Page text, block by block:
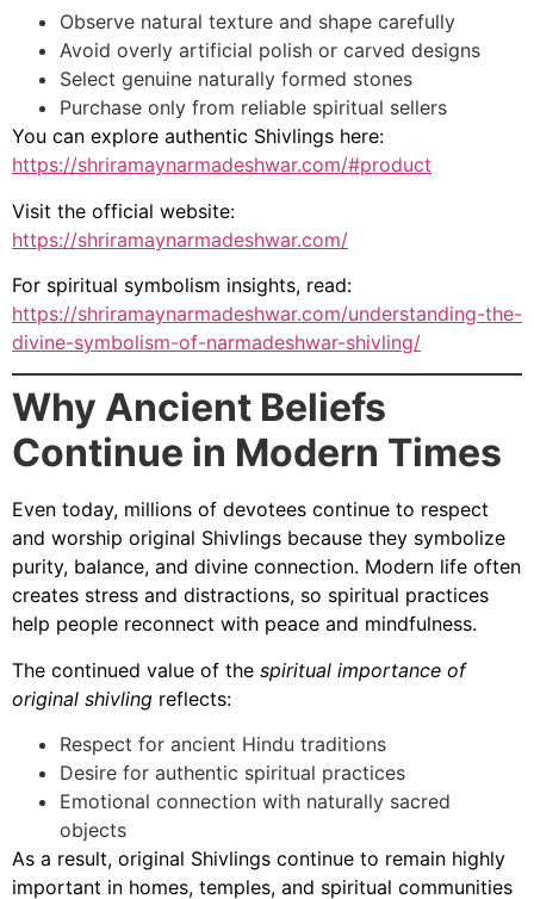
Observe natural texture and shape carefully
Avoid overly artificial polish or carved designs
Select genuine naturally formed stones
Purchase only from reliable spiritual sellers
You can explore authentic Shivlings here:
https://shriramaynarmadeshwar.com/#product
Visit the official website:
https://shriramaynarmadeshwar.com/
For spiritual symbolism insights, read:
https://shriramaynarmadeshwar.com/understanding-the-
divine-symbolism-of-narmadeshwar-shivling/
Why Ancient Beliefs
Continue in Modern Times
Even today, millions of devotees continue to respect
and worship original Shivlings because they symbolize
purity, balance, and divine connection. Modern life often
creates stress and distractions, so spiritual practices
help people reconnect with peace and mindfulness.
The continued value of the spiritual importance of
original shivling reflects:
Respect for ancient Hindu traditions
Desire for authentic spiritual practices
Emotional connection with naturally sacred
objects
As a result, original Shivlings continue to remain highly
important in homes, temples, and spiritual communities